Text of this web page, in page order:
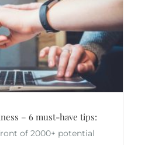
– 6 must-have tips:
of 2000+ potential